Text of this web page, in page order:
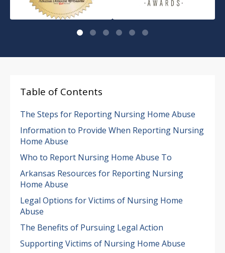
Table of Contents
The Steps for Reporting Nursing Home Abuse
Information to Provide When Reporting Nursing
Home Abuse
Who to Report Nursing Home Abuse To
Arkansas Resources for Reporting Nursing
Home Abuse
Legal Options for Victims of Nursing Home
Abuse
The Benefits of Pursuing Legal Action
Supporting Victims of Nursing Home Abuse